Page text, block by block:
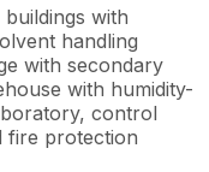
buildings with
handling
with secondary
with humidity-
control
fire protection